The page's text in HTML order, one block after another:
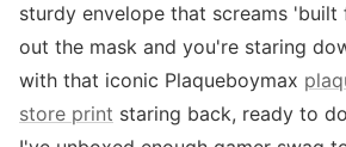
sturdy envelope that screams 'built
out the mask and you're staring
with that iconic Plaqueboymax
store print staring back, ready to